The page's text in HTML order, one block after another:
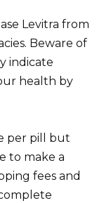
Levitra from
Beware of
indicate
health by
per pill but
to make a
fees and